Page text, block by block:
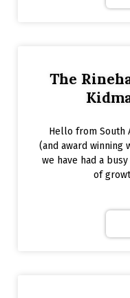
The
Hello from South
(and award winning
we have had a
of